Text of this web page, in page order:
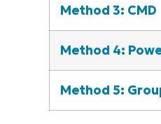
Method 3: CMD
Method 4:
Method 5: